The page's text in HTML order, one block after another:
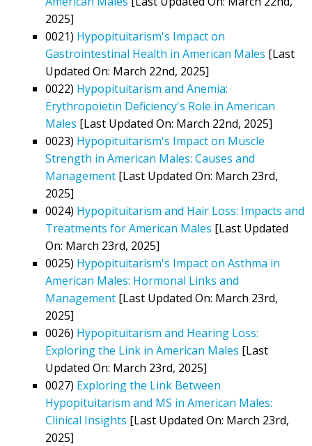
2025]
0021) Hypopituitarism's Impact on
Gastrointestinal Health in American Males [Last
Updated On: March 22nd, 2025]
0022) Hypopituitarism and Anemia:
Erythropoietin Deficiency's Role in American
Males [Last Updated On: March 22nd, 2025]
0023) Hypopituitarism's Impact on Muscle
Strength in American Males: Causes and
Management [Last Updated On: March 23rd,
2025]
0024) Hypopituitarism and Hair Loss: Impacts and
Treatments for American Males [Last Updated
On: March 23rd, 2025]
0025) Hypopituitarism's Impact on Asthma in
American Males: Hormonal Links and
Management [Last Updated On: March 23rd,
2025]
0026) Hypopituitarism and Hearing Loss:
Exploring the Link in American Males [Last
Updated On: March 23rd, 2025]
0027) Exploring the Link Between
Hypopituitarism and MS in American Males:
Clinical Insights [Last Updated On: March 23rd,
2025]